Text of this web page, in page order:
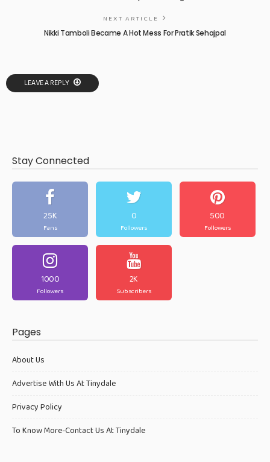
NEXT ARTICLE
Nikki Tamboli Became A Hot Mess For Pratik Sehajpal
LEAVE A REPLY
Stay Connected
25K
Fans
0
Followers
500
Followers
1000
Followers
2K
Subscribers
Pages
About Us
Advertise With Us At Tinydale
Privacy Policy
To Know More-Contact Us At Tinydale